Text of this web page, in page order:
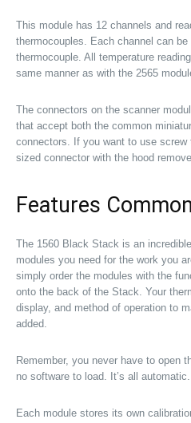
This module has 12 channels and
thermocouples. Each channel can
thermocouple. All temperature
same manner as with the 2565
The connectors on the scanner
that accept both the common
connectors. If you want to use
sized connector with the hood
Features
The 1560 Black Stack is an
modules you need for the work you
simply order the modules with the
onto the back of the Stack. Your
display, and method of operation to
added.
Remember, you never have to open
no software to load. It’s all automatic.
Each module stores its own